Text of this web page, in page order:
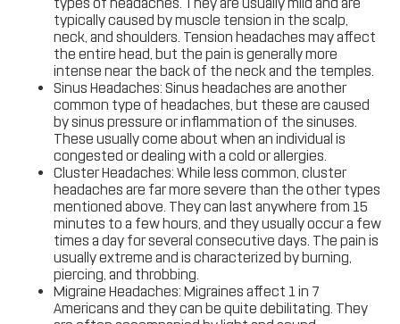
types of headaches. They are usually mild and are
typically caused by muscle tension in the scalp,
neck, and shoulders. Tension headaches may affect
the entire head, but the pain is generally more
intense near the back of the neck and the temples.
Sinus Headaches: Sinus headaches are another
common type of headaches, but these are caused
by sinus pressure or inflammation of the sinuses.
These usually come about when an individual is
congested or dealing with a cold or allergies.
Cluster Headaches: While less common, cluster
headaches are far more severe than the other types
mentioned above. They can last anywhere from 15
minutes to a few hours, and they usually occur a few
times a day for several consecutive days. The pain is
usually extreme and is characterized by burning,
piercing, and throbbing.
Migraine Headaches: Migraines affect 1 in 7
Americans and they can be quite debilitating. They